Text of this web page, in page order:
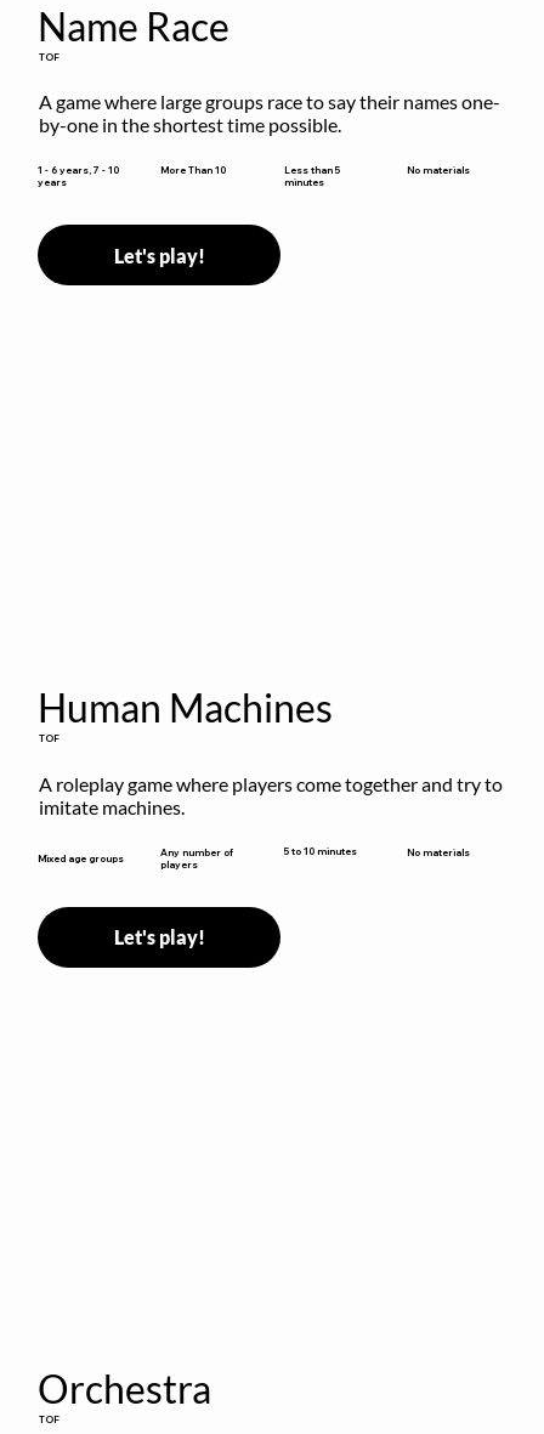
Name Race
TOF
A game where large groups race to say their names one-
by-one in the shortest time possible.
1 - 6 years, 7 - 10
years
More Than 10
Less than 5
minutes
No materials
Let's play!
Human Machines
TOF
A roleplay game where players come together and try to
imitate machines.
Mixed age groups
Any number of
players
5 to 10 minutes No materials
Let's play!
Orchestra
TOF